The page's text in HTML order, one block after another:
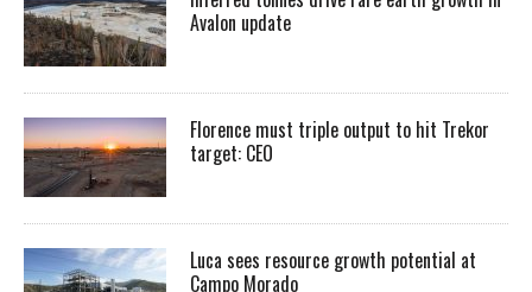
Avalon update
Florence must triple output to hit Trekor
target: CEO
Luca sees resource growth potential at
Campo Morado